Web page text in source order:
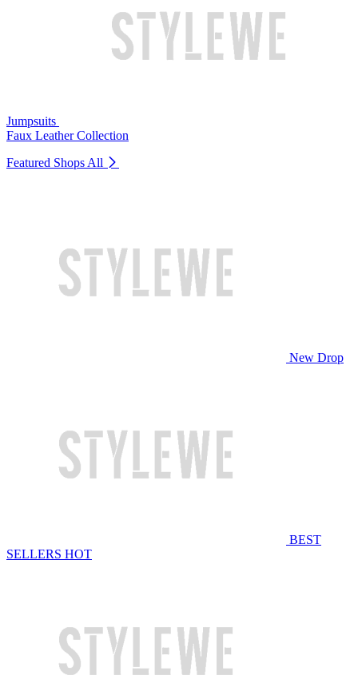
Jumpsuits
Faux Leather Collection
Featured Shops All
New Drop
BEST
SELLERS HOT